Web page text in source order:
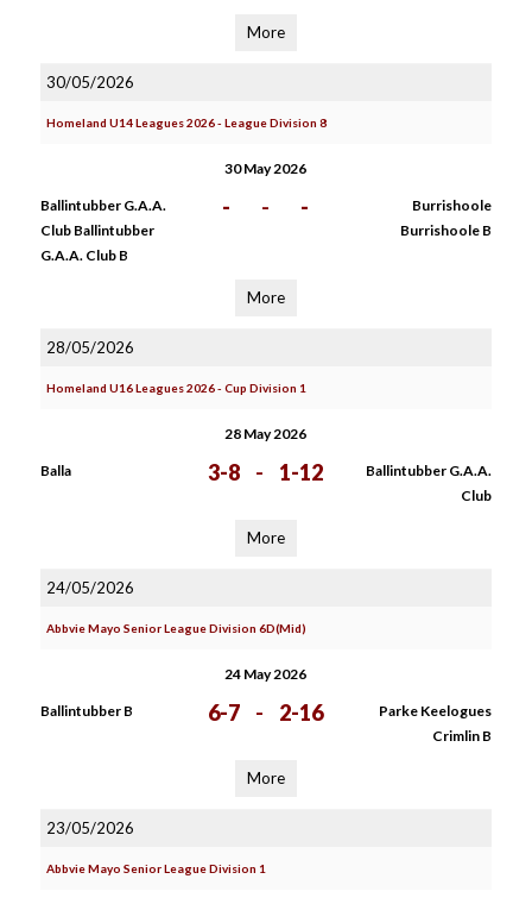
More
30/05/2026
Homeland U14 Leagues 2026 - League Division 8
30 May 2026
Ballintubber G.A.A.
Club Ballintubber
G.A.A. Club B
- - -
Burrishoole
Burrishoole B
More
28/05/2026
Homeland U16 Leagues 2026 - Cup Division 1
28 May 2026
Balla 3-8 - 1-12
Ballintubber G.A.A.
Club
More
24/05/2026
Abbvie Mayo Senior League Division 6D(Mid)
24 May 2026
Ballintubber B 6-7 - 2-16
Parke Keelogues
Crimlin B
More
23/05/2026
Abbvie Mayo Senior League Division 1